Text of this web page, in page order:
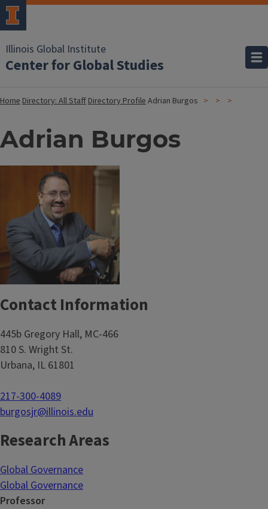
Illinois Global Institute
Center for Global Studies
HomeDirectory: All StaffDirectory ProfileAdrian Burgos
Adrian Burgos
Contact Information
445b Gregory Hall, MC-466
810 S. Wright St.
Urbana, IL 61801
217-300-4089
burgosjr@illinois.edu
Research Areas
Global Governance
Global Governance
Professor